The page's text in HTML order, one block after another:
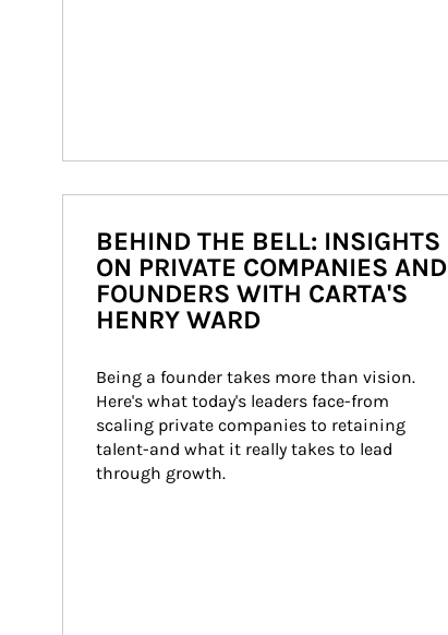
BEHIND THE BELL: INSIGHTS
ON PRIVATE COMPANIES AND
FOUNDERS WITH CARTA'S
HENRY WARD
Being a founder takes more than vision.
Here's what today's leaders face-from
scaling private companies to retaining
talent-and what it really takes to lead
through growth.